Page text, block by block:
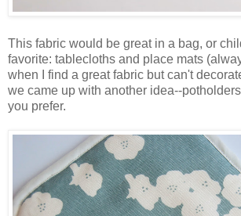
This fabric would be great in a bag, or
favorite: tablecloths and place mats
when I find a great fabric but can't
we came up with another idea--
you prefer.